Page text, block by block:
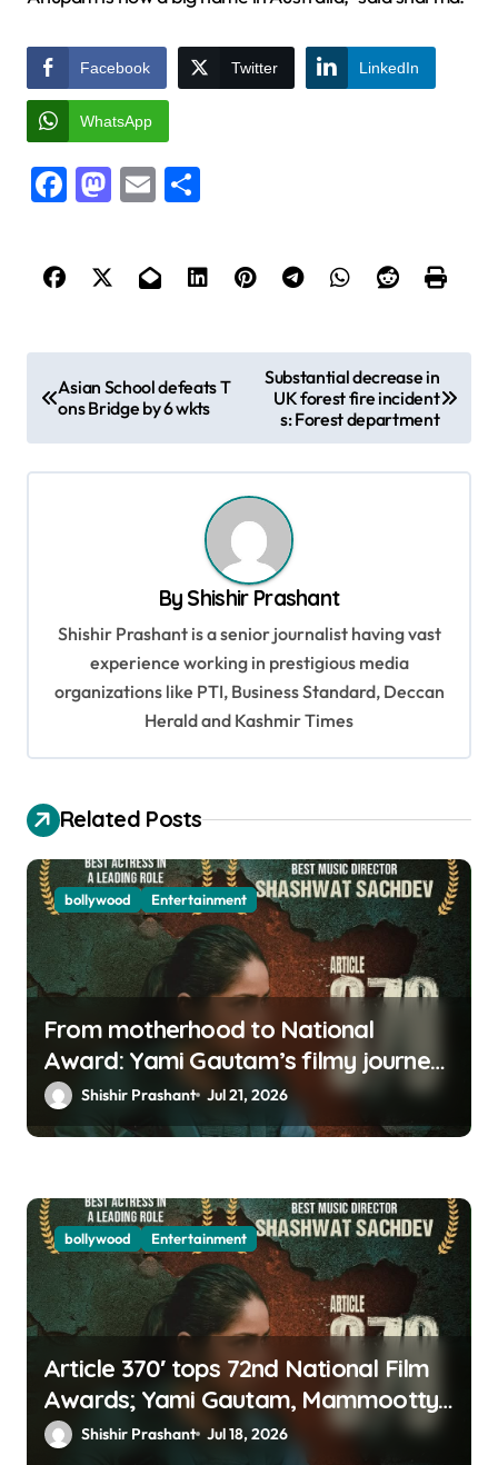
Facebook Twitter LinkedIn
WhatsApp
Facebook
Mastodon
Email
o
s
t
o
n
Asian School defeats T
ons Bridge by 6 wkts
Substantial decrease in
UK forest fire incident
s: Forest department
By Shishir Prashant
Shishir Prashant is a senior journalist having vast
experience working in prestigious media
organizations like PTI, Business Standard, Deccan
Herald and Kashmir Times
Related Posts
bollywood Entertainment
From motherhood to National
Award: Yami Gautam’s filmy journey
is a fairy tale
Shishir Prashant Jul 21, 2026
bollywood Entertainment
Article 370′ tops 72nd National Film
Awards; Yami Gautam, Mammootty
& Kartik Aaryan among big winners
Shishir Prashant Jul 18, 2026